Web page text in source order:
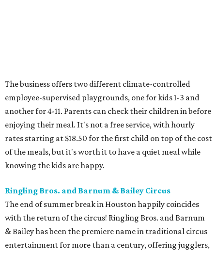
The business offers two different climate-controlled
employee-supervised playgrounds, one for kids 1-3 and
another for 4-11. Parents can check their children in before
enjoying their meal. It's not a free service, with hourly
rates starting at $18.50 for the first child on top of the cost
of the meals, but it's worth it to have a quiet meal while
knowing the kids are happy.
Ringling Bros. and Barnum & Bailey Circus
The end of summer break in Houston happily coincides
with the return of the circus! Ringling Bros. and Barnum
& Bailey has been the premiere name in traditional circus
entertainment for more than a century, offering jugglers,